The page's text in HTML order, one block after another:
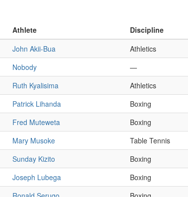
Athlete Discipline
John Akii-Bua
Athletics
Nobody —
Ruth Kyalisima
Athletics
Patrick Lihanda
Boxing
Fred Muteweta
Boxing
Mary Musoke
Table Tennis
Sunday Kizito Boxing
Joseph Lubega Boxing